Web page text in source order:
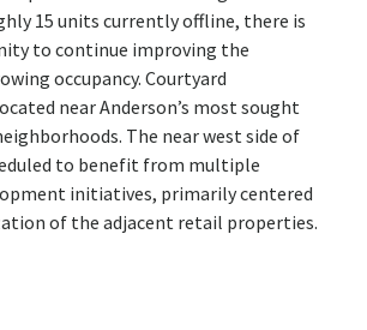
15 units currently offline, there is
to continue improving the
occupancy. Courtyard
near Anderson’s most sought
The near west side of
to benefit from multiple
initiatives, primarily centered
of the adjacent retail properties.